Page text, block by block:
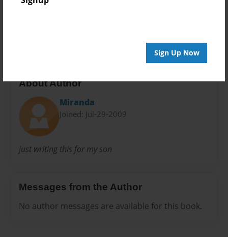
Sign Up Now
About Author
Miranda
Joined: Jul-29-2009
just writing this for my son
Messages from the Author
No author messages are available for this book.